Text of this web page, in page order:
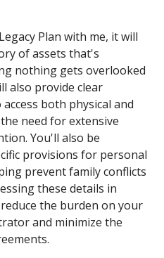
Plan with me, it will
of assets that's
nothing gets overlooked
also provide clear
both physical and
need for extensive
You'll also be
provisions for personal
prevent family conflicts
these details in
the burden on your
and minimize the